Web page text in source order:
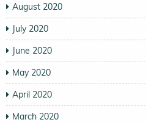
August 2020
July 2020
June 2020
May 2020
April 2020
March 2020